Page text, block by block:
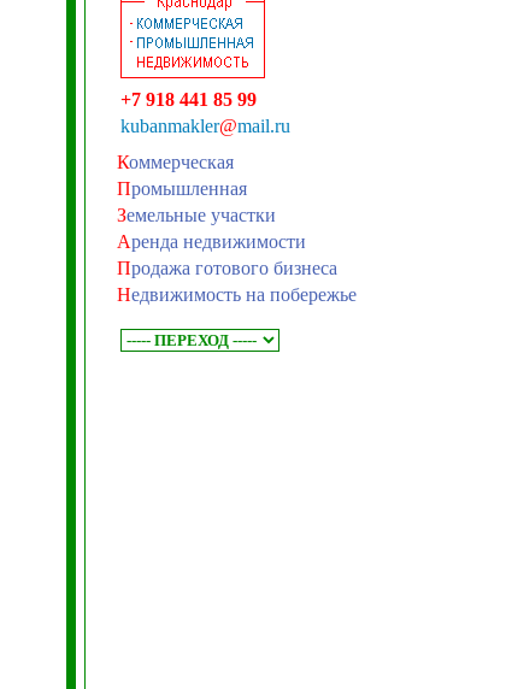
+7 918 441 85 99
kubanmakler@mail.ru
Коммерческая
Промышленная
Земельные участки
Аренда недвижимости
Продажа готового бизнеса
Недвижимость на побережье